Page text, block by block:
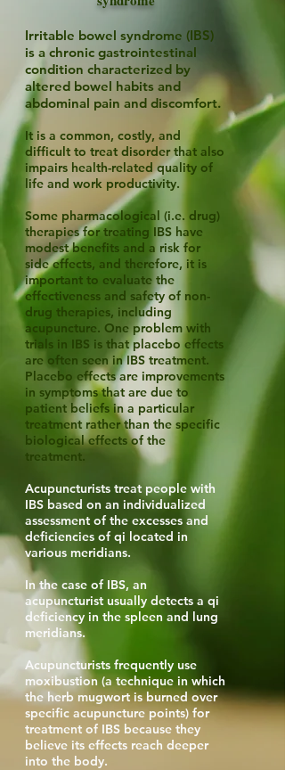
Irritable bowel syndrome (IBS)
is a chronic gastrointestinal
condition characterized by
altered bowel habits and
abdominal pain and discomfort.
It is a common, costly, and
difficult to treat disorder that also
impairs health-related quality of
life and work productivity.
Some pharmacological (i.e. drug)
therapies for treating IBS have
modest benefits and a risk for
side effects, and therefore, it is
important to evaluate the
effectiveness and safety of non-
drug therapies, including
acupuncture. One problem with
trials in IBS is that placebo effects
are often seen in IBS treatment.
Placebo effects are improvements
in symptoms that are due to
patient beliefs in a particular
treatment rather than the specific
biological effects of the
treatment.
Acupuncturists treat people with
IBS based on an individualized
assessment of the excesses and
deficiencies of qi located in
various meridians.
In the case of IBS, an
acupuncturist usually detects a qi
deficiency in the spleen and lung
meridians.
Acupuncturists frequently use
moxibustion (a technique in which
the herb mugwort is burned over
specific acupuncture points) for
treatment of IBS because they
believe its effects reach deeper
into the body.